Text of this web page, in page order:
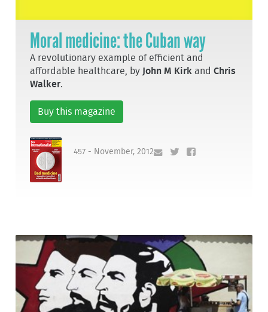
Moral medicine: the Cuban way
A revolutionary example of efficient and
affordable healthcare, by John M Kirk andChris
Walker.
Buy this magazine
457 - November, 2012